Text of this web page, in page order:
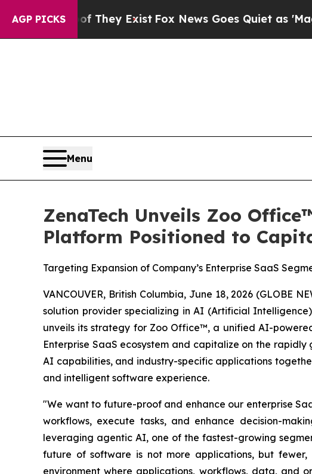
AGP PICKS
They ExistFox News Goes Quiet as 'Maga Media
Menu
ZenaTech Unveils Zoo
Platform Positioned to
Targeting Expansion of Company’s Enterprise SaaS
VANCOUVER, British Columbia, June 18, 2026 (GLOBE
solution provider specializing in AI (Artificial
unveils its strategy for Zoo Office™, a unified AI-
Enterprise SaaS ecosystem and capitalize on the
AI capabilities, and industry-specific applications
and intelligent software experience.
"We want to future-proof and enhance our enterprise
workflows, execute tasks, and enhance decision-
leveraging agentic AI, one of the fastest-growing
future of software is not more applications, but
environment where applications, workflows, data, and